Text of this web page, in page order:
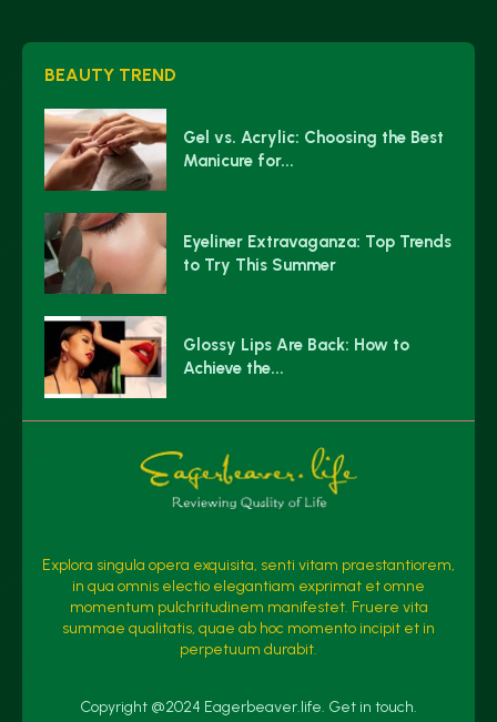
BEAUTY TREND
Gel vs. Acrylic: Choosing the Best
Manicure for...
Eyeliner Extravaganza: Top Trends
to Try This Summer
Glossy Lips Are Back: How to
Achieve the...
Explora singula opera exquisita, senti vitam praestantiorem,
in qua omnis electio elegantiam exprimat et omne
momentum pulchritudinem manifestet. Fruere vita
summae qualitatis, quae ab hoc momento incipit et in
perpetuum durabit.
Copyright @2024 Eagerbeaver.life. Get in touch.